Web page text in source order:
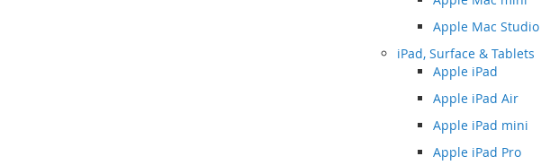
Apple Mac Studio
iPad, Surface & Tablets
Apple iPad
Apple iPad Air
Apple iPad mini
Apple iPad Pro